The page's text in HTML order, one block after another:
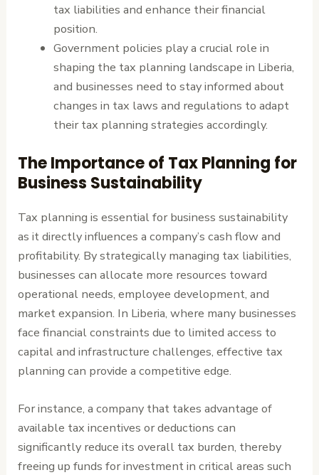
tax liabilities and enhance their financial
position.
Government policies play a crucial role in
shaping the tax planning landscape in Liberia,
and businesses need to stay informed about
changes in tax laws and regulations to adapt
their tax planning strategies accordingly.
The Importance of Tax Planning for
Business Sustainability
Tax planning is essential for business sustainability
as it directly influences a company’s cash flow and
profitability. By strategically managing tax liabilities,
businesses can allocate more resources toward
operational needs, employee development, and
market expansion. In Liberia, where many businesses
face financial constraints due to limited access to
capital and infrastructure challenges, effective tax
planning can provide a competitive edge.
For instance, a company that takes advantage of
available tax incentives or deductions can
significantly reduce its overall tax burden, thereby
freeing up funds for investment in critical areas such